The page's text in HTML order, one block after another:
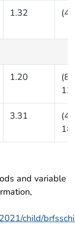
1.32
1.20
3.31
and variable
child/